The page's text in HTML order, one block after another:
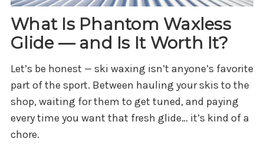
What Is Phantom Waxless
Glide — and Is It Worth It?
Let’s be honest — ski waxing isn’t anyone’s favorite
part of the sport. Between hauling your skis to the
shop, waiting for them to get tuned, and paying
every time you want that fresh glide… it’s kind of a
chore.